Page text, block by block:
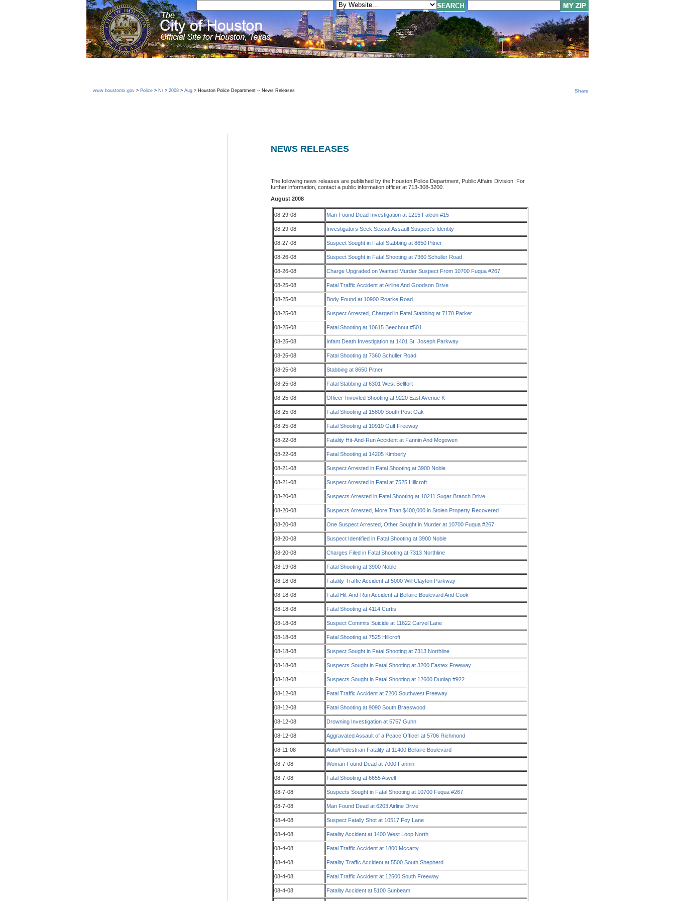
www.houstontx.gov > Police > Nr > 2008 > Aug > Houston Police Department -- News Releases Share
NEWS RELEASES
The following news releases are published by the Houston Police Department, Public Affairs Division. For
further information, contact a public information officer at 713-308-3200.
August 2008
08-29-08 Man Found Dead Investigation at 1215 Falcon #15
08-29-08 Investigators Seek Sexual Assault Suspect’s Identity
08-27-08 Suspect Sought in Fatal Stabbing at 8650 Pitner
08-26-08 Suspect Sought in Fatal Shooting at 7360 Schuller Road
08-26-08 Charge Upgraded on Wanted Murder Suspect From 10700 Fuqua #267
08-25-08 Fatal Traffic Accident at Airline And Goodson Drive
08-25-08 Body Found at 10900 Roarke Road
08-25-08 Suspect Arrested, Charged in Fatal Stabbing at 7170 Parker
08-25-08 Fatal Shooting at 10615 Beechnut #501
08-25-08 Infant Death Investigation at 1401 St. Joseph Parkway
08-25-08 Fatal Shooting at 7360 Schuller Road
08-25-08 Stabbing at 8650 Pitner
08-25-08 Fatal Stabbing at 6301 West Bellfort
08-25-08 Officer-Invovled Shooting at 9220 East Avenue K
08-25-08 Fatal Shooting at 15800 South Post Oak
08-25-08 Fatal Shooting at 10910 Gulf Freeway
08-22-08 Fatality Hit-And-Run Accident at Fannin And Mcgowen
08-22-08 Fatal Shooting at 14205 Kimberly
08-21-08 Suspect Arrested in Fatal Shooting at 3900 Noble
08-21-08 Suspect Arrested in Fatal at 7525 Hillcroft
08-20-08 Suspects Arrested in Fatal Shooting at 10211 Sugar Branch Drive
08-20-08 Suspects Arrested, More Than $400,000 in Stolen Property Recovered
08-20-08 One Suspect Arrested, Other Sought in Murder at 10700 Fuqua #267
08-20-08 Suspect Identified in Fatal Shooting at 3900 Noble
08-20-08 Charges Filed in Fatal Shooting at 7313 Northline
08-19-08 Fatal Shooting at 3900 Noble
08-18-08 Fatality Traffic Accident at 5000 Will Clayton Parkway
08-18-08 Fatal Hit-And-Run Accident at Bellaire Boulevard And Cook
08-18-08 Fatal Shooting at 4114 Curtis
08-18-08 Suspect Commits Suicide at 11622 Carvel Lane
08-18-08 Fatal Shooting at 7525 Hillcroft
08-18-08 Suspect Sought in Fatal Shooting at 7313 Northline
08-18-08 Suspects Sought in Fatal Shooting at 3200 Eastex Freeway
08-18-08 Suspects Sought in Fatal Shooting at 12600 Dunlap #922
08-12-08 Fatal Traffic Accident at 7200 Southwest Freeway
08-12-08 Fatal Shooting at 9090 South Braeswood
08-12-08 Drowning Investigation at 5757 Guhn
08-12-08 Aggravated Assault of a Peace Officer at 5706 Richmond
08-11-08 Auto/Pedestrian Fatality at 11400 Bellaire Boulevard
08-7-08 Woman Found Dead at 7000 Fannin
08-7-08 Fatal Shooting at 6655 Atwell
08-7-08 Suspects Sought in Fatal Shooting at 10700 Fuqua #267
08-7-08 Man Found Dead at 6203 Airline Drive
08-4-08 Suspect Fatally Shot at 10517 Foy Lane
08-4-08 Fatality Accident at 1400 West Loop North
08-4-08 Fatal Traffic Accident at 1800 Mccarty
08-4-08 Fatality Traffic Accident at 5500 South Shepherd
08-4-08 Fatal Traffic Accident at 12500 South Freeway
08-4-08 Fatality Accident at 5100 Sunbeam